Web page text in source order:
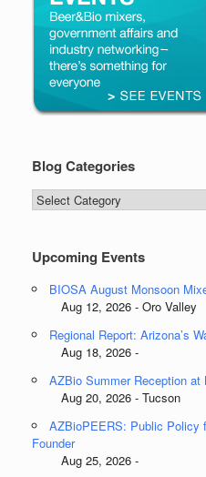
Blog Categories
Blog
Categories
Upcoming Events
BIOSA August Monsoon
Aug 12, 2026 - Oro Valley
Regional Report: Arizona’s
Aug 18, 2026 -
AZBio Summer Reception at
Aug 20, 2026 - Tucson
AZBioPEERS: Public Policy
Founder
Aug 25, 2026 -